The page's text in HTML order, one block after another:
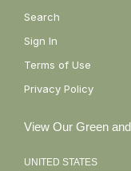
Search
Sign In
Terms of Use
Privacy Policy
View Our Green
UNITED STATES